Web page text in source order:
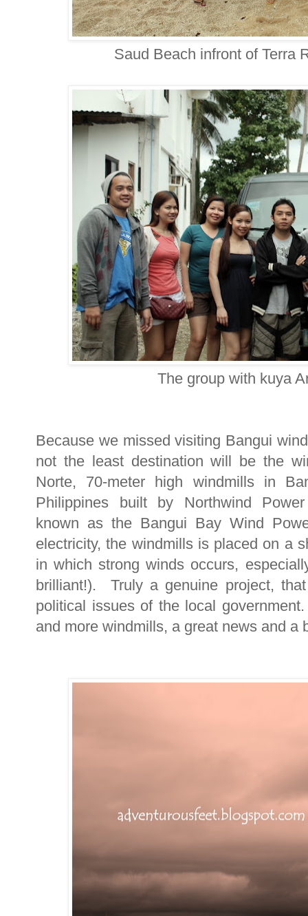
Saud Beach infront of Terra
The group with kuya
Because we missed visiting Bangui
not the least destination will be the
Norte, 70-meter high windmills in
Philippines built by Northwind
known as the Bangui Bay Wind
electricity, the windmills is placed on a
in which strong winds occurs,
brilliant!). Truly a genuine project,
political issues of the local
and more windmills, a great news and